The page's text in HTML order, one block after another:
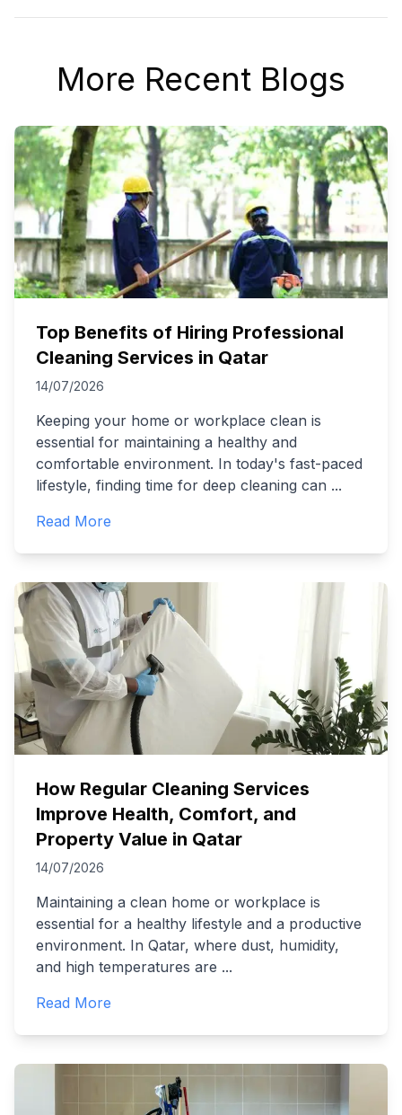
More Recent Blogs
Top Benefits of Hiring Professional
Cleaning Services in Qatar
14/07/2026
Keeping your home or workplace clean is
essential for maintaining a healthy and
comfortable environment. In today's fast-paced
lifestyle, finding time for deep cleaning can ...
Read More
How Regular Cleaning Services
Improve Health, Comfort, and
Property Value in Qatar
14/07/2026
Maintaining a clean home or workplace is
essential for a healthy lifestyle and a productive
environment. In Qatar, where dust, humidity,
and high temperatures are ...
Read More